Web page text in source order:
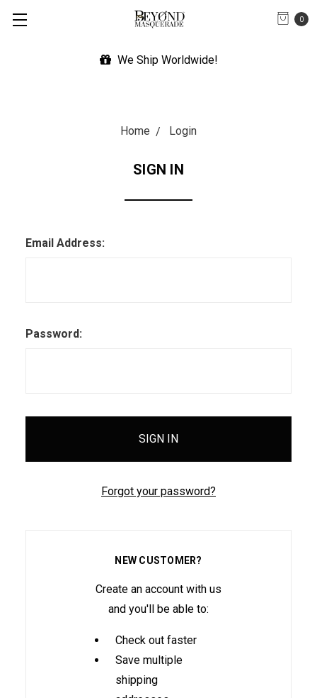
0
We Ship Worldwide!
Home Login
SIGN IN
Email Address:
Password:
Forgot your password?
NEW CUSTOMER?
Create an account with us
and you'll be able to:
Check out faster
Save multiple
shipping